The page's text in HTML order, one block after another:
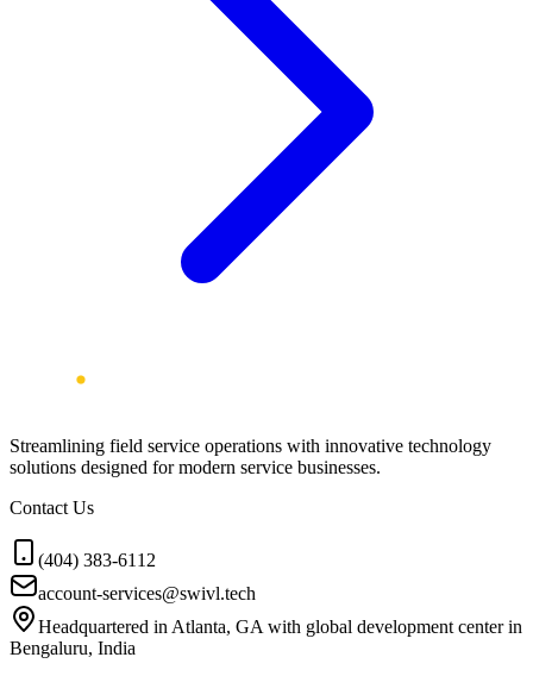
Streamlining field service operations with innovative technology
solutions designed for modern service businesses.
Contact Us
(404) 383-6112
account-services@swivl.tech
Headquartered in Atlanta, GA with global development center in
Bengaluru, India